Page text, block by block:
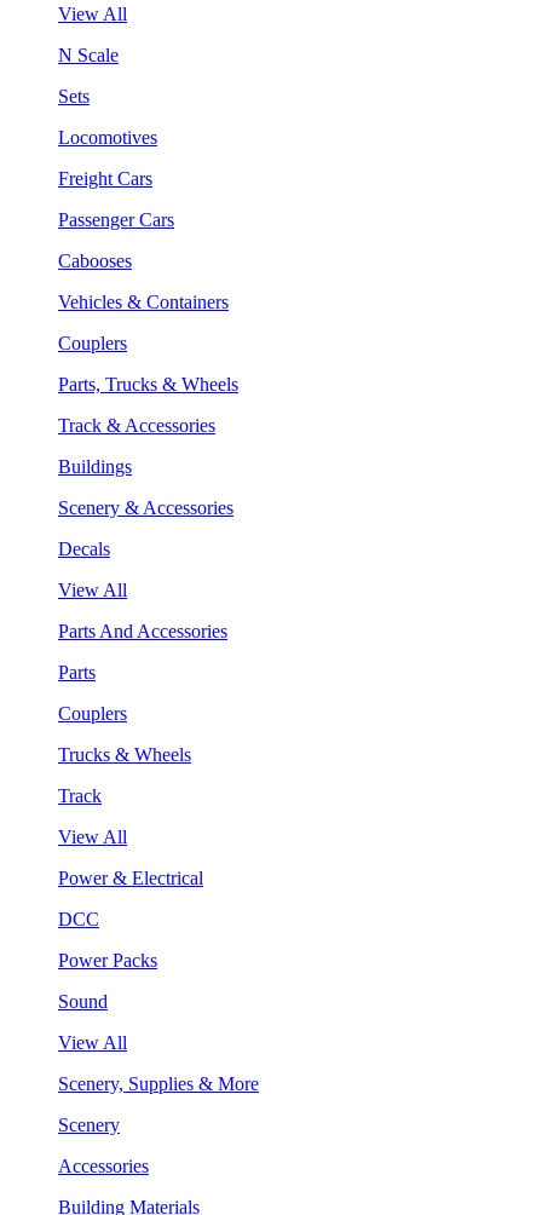
View All
N Scale
Sets
Locomotives
Freight Cars
Passenger Cars
Cabooses
Vehicles & Containers
Couplers
Parts, Trucks & Wheels
Track & Accessories
Buildings
Scenery & Accessories
Decals
View All
Parts And Accessories
Parts
Couplers
Trucks & Wheels
Track
View All
Power & Electrical
DCC
Power Packs
Sound
View All
Scenery, Supplies & More
Scenery
Accessories
Building Materials